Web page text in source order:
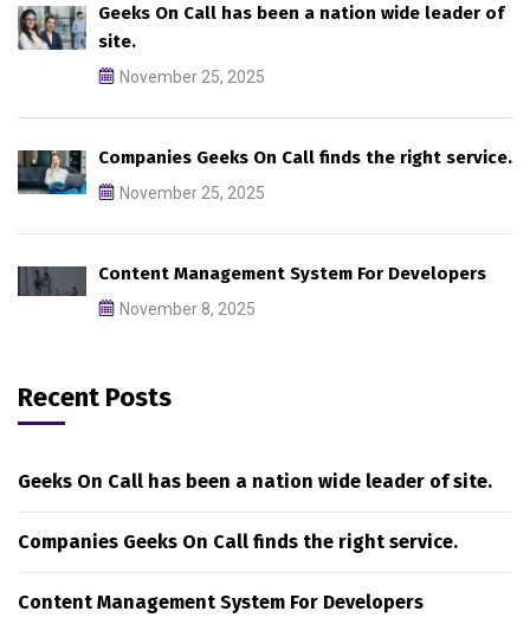
Geeks On Call has been a nation wide leader of
site.
November 25, 2025
Companies Geeks On Call finds the right service.
November 25, 2025
Content Management System For Developers
November 8, 2025
Recent Posts
Geeks On Call has been a nation wide leader of site.
Companies Geeks On Call finds the right service.
Content Management System For Developers